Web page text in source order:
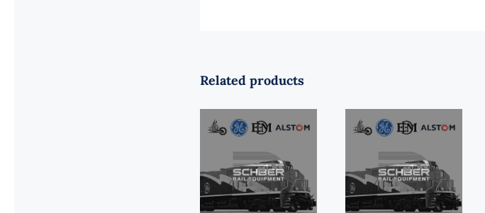
Related products
Pedestal Liner
w/ 3/4 Inch
Hardware
CAP TURBO
ROTOR CL43
126X1839